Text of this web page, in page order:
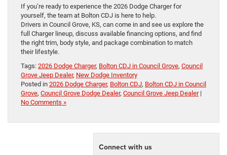
If you’re ready to experience the 2026 Dodge Charger for
yourself, the team at Bolton CDJ is here to help.
Drivers in Council Grove, KS, can come in and see us explore the
full Charger lineup, discuss available financing options, and find
the right trim, body style, and package combination to match
their lifestyle.
Tags: 2026 Dodge Charger, Bolton CDJ in Council Grove, Council
Grove Jeep Dealer, New Dodge Inventory
Posted in 2026 Dodge Charger, Bolton CDJ, Bolton CDJ in Council
Grove, Council Grove Dodge Dealer, Council Grove Jeep Dealer|
No Comments »
Connect with us